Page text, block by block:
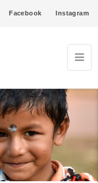
Facebook Instagram